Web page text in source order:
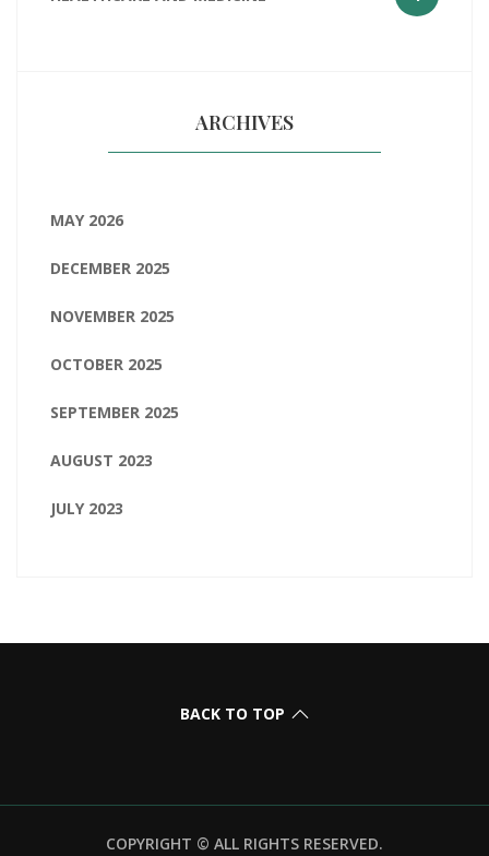
ARCHIVES
MAY 2026
DECEMBER 2025
NOVEMBER 2025
OCTOBER 2025
SEPTEMBER 2025
AUGUST 2023
JULY 2023
BACK TO TOP
COPYRIGHT © ALL RIGHTS RESERVED.